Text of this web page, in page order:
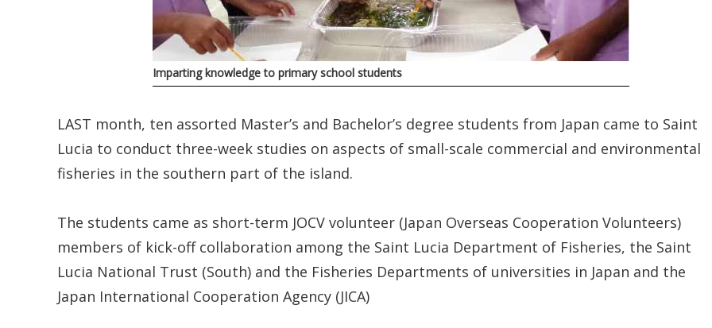
Imparting knowledge to primary school students
LAST month, ten assorted Master’s and Bachelor’s degree students from Japan came to Saint
Lucia to conduct three-week studies on aspects of small-scale commercial and environmental
fisheries in the southern part of the island.
The students came as short-term JOCV volunteer (Japan Overseas Cooperation Volunteers)
members of kick-off collaboration among the Saint Lucia Department of Fisheries, the Saint
Lucia National Trust (South) and the Fisheries Departments of universities in Japan and the
Japan International Cooperation Agency (JICA)